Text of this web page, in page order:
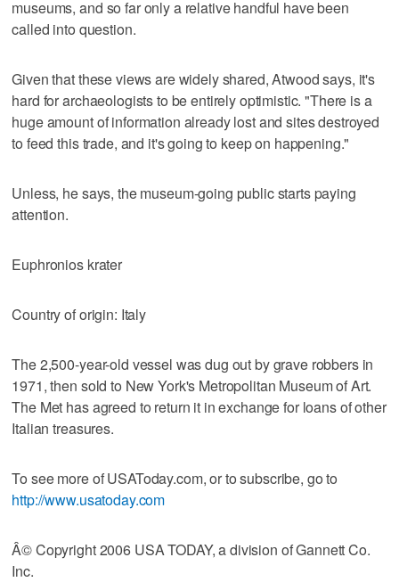
museums, and so far only a relative handful have been
called into question.
Given that these views are widely shared, Atwood says, it's
hard for archaeologists to be entirely optimistic. "There is a
huge amount of information already lost and sites destroyed
to feed this trade, and it's going to keep on happening."
Unless, he says, the museum-going public starts paying
attention.
Euphronios krater
Country of origin: Italy
The 2,500-year-old vessel was dug out by grave robbers in
1971, then sold to New York's Metropolitan Museum of Art.
The Met has agreed to return it in exchange for loans of other
Italian treasures.
To see more of USAToday.com, or to subscribe, go to
http://www.usatoday.com
Â© Copyright 2006 USA TODAY, a division of Gannett Co.
Inc.